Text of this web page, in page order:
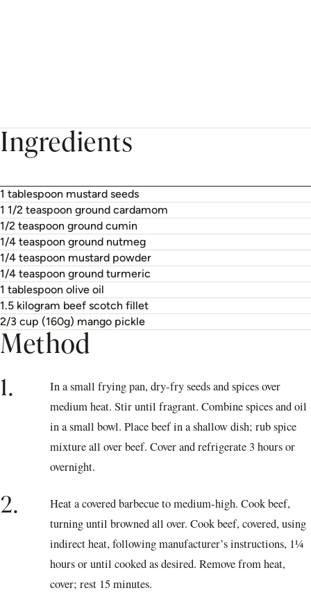
Ingredients
1 tablespoon mustard seeds
1 1/2 teaspoon ground cardamom
1/2 teaspoon ground cumin
1/4 teaspoon ground nutmeg
1/4 teaspoon mustard powder
1/4 teaspoon ground turmeric
1 tablespoon olive oil
1.5 kilogram beef scotch fillet
2/3 cup (160g) mango pickle
Method
1.
In a small frying pan, dry-fry seeds and spices over
medium heat. Stir until fragrant. Combine spices and oil
in a small bowl. Place beef in a shallow dish; rub spice
mixture all over beef. Cover and refrigerate 3 hours or
overnight.
2.
Heat a covered barbecue to medium-high. Cook beef,
turning until browned all over. Cook beef, covered, using
indirect heat, following manufacturer’s instructions, 1¼
hours or until cooked as desired. Remove from heat,
cover; rest 15 minutes.